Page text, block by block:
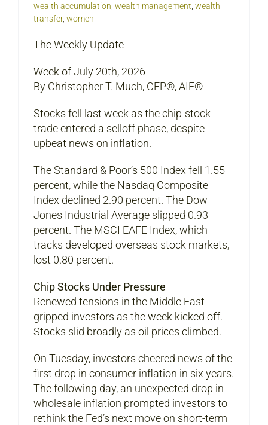
wealth accumulation wealth management wealth
transfer, women
The Weekly Update
Week of July 20th, 2026
By Christopher T. Much, CFP®, AIF®
Stocks fell last week as the chip-stock
trade entered a selloff phase, despite
upbeat news on inflation.
The Standard & Poor’s 500 Index fell 1.55
percent, while the Nasdaq Composite
Index declined 2.90 percent. The Dow
Jones Industrial Average slipped 0.93
percent. The MSCI EAFE Index, which
tracks developed overseas stock markets,
lost 0.80 percent.
Chip Stocks Under Pressure
Renewed tensions in the Middle East
gripped investors as the week kicked off.
Stocks slid broadly as oil prices climbed.
On Tuesday, investors cheered news of the
first drop in consumer inflation in six years.
The following day, an unexpected drop in
wholesale inflation prompted investors to
rethink the Fed’s next move on short-term